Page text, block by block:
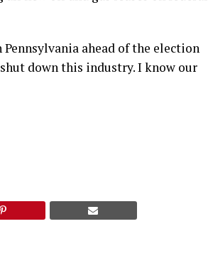
ahead of the election
down this industry. I know our